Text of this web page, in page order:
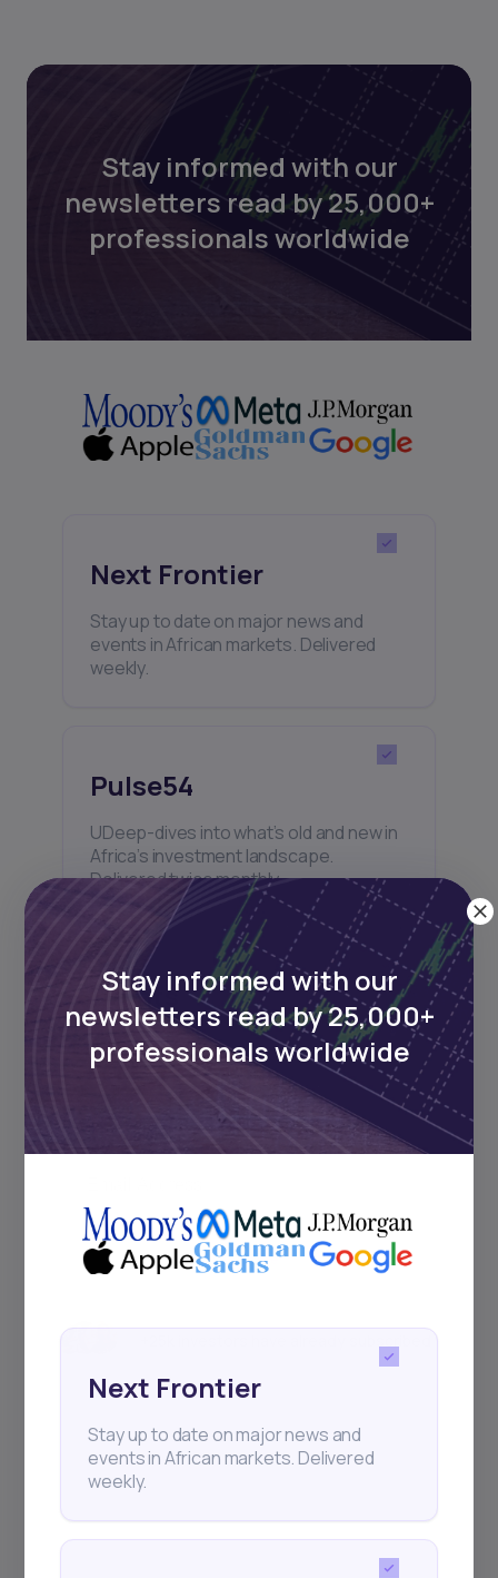
Stay informed with our
newsletters read by 25,000+
professionals worldwide
Next Frontier
Stay up to date on major news and
events in African markets. Delivered
weekly.
Pulse54
UDeep-dives into what’s old and new in
Africa’s investment landscape.
Delivered twice monthly.
Events
Sign up to stay informed about our
regular webinars, product launches,
Subscribe
Stay informed with our
newsletters read by 25,000+
professionals worldwide
Next Frontier
Stay up to date on major news and
events in African markets. Delivered
weekly.